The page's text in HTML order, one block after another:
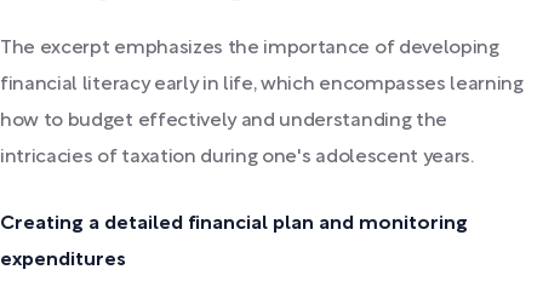
The excerpt emphasizes the importance of developing
financial literacy early in life, which encompasses learning
how to budget effectively and understanding the
intricacies of taxation during one's adolescent years.
Creating a detailed financial plan and monitoring
expenditures